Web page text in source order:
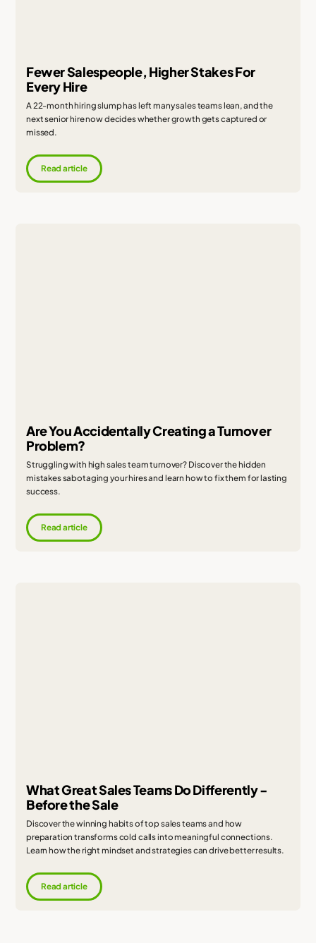
Fewer Salespeople, Higher Stakes For
Every Hire
A 22-month hiring slump has left many sales teams lean, and the
next senior hire now decides whether growth gets captured or
missed.
Read article
Are You Accidentally Creating a Turnover
Problem?
Struggling with high sales team turnover? Discover the hidden
mistakes sabotaging your hires and learn how to fix them for lasting
success.
Read article
What Great Sales Teams Do Differently -
Before the Sale
Discover the winning habits of top sales teams and how
preparation transforms cold calls into meaningful connections.
Learn how the right mindset and strategies can drive better results.
Read article